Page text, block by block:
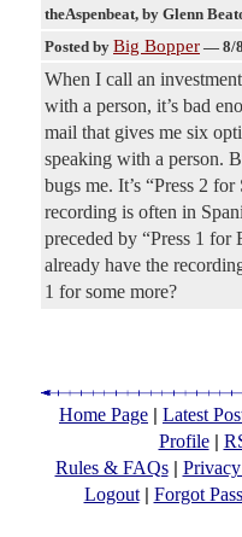
theAspenbeat, by Glenn
Posted by Big Bopper — 8/
When I call an
with a person, it’s bad
mail that gives me six
speaking with a person.
bugs me. It’s “Press 2
recording is often in
preceded by “Press 1
already have the
1 for some more?
Home Page | Latest
Profile|
Rules & FAQs|
Logout| Forgot